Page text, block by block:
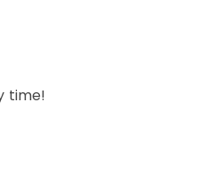
time!